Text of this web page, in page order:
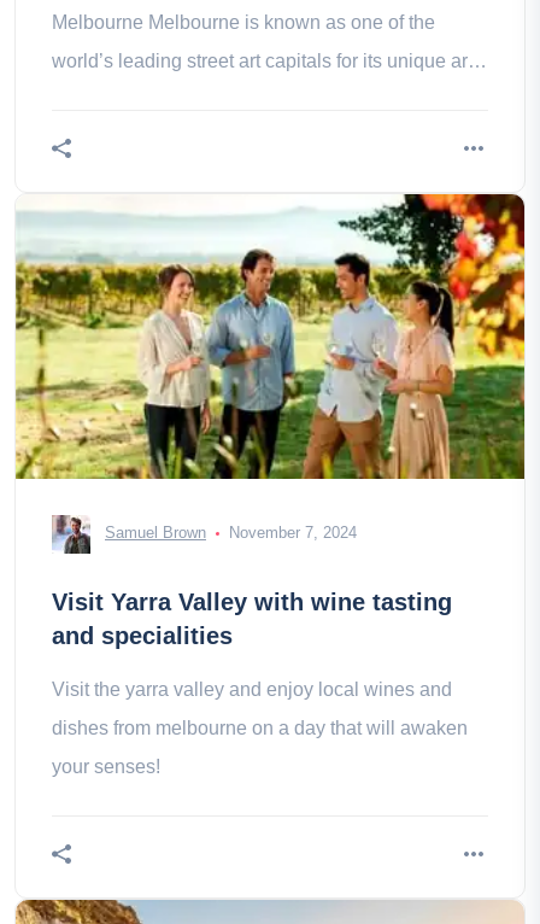
Melbourne Melbourne is known as one of the
world’s leading street art capitals for its unique art
Samuel Brown November 7, 2024
Visit Yarra Valley with wine tasting
and specialities
Visit the yarra valley and enjoy local wines and
dishes from melbourne on a day that will awaken
your senses!